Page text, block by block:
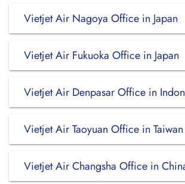
Vietjet Air Nagoya Office in Japan
Vietjet Air Fukuoka Office in Japan
Vietjet Air Denpasar Office in
Vietjet Air Taoyuan Office in Taiwan
Vietjet Air Changsha Office in